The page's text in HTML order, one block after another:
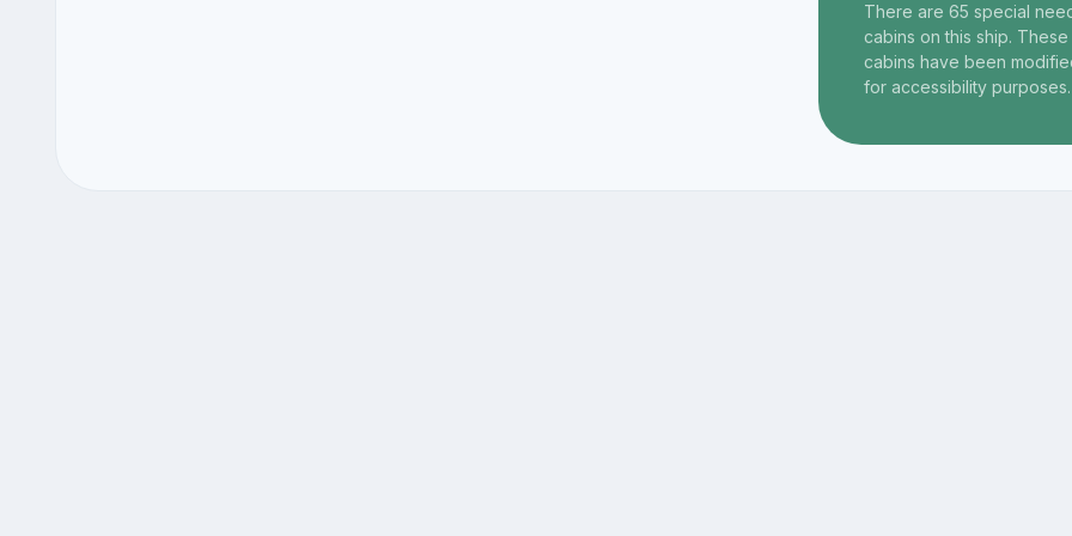
There are 65 special
cabins on this ship. These
cabins have been
for accessibility purposes.